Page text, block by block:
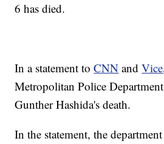
6 has died.
In a statement toCNN andVice
Metropolitan Police
Gunther Hashida's death.
In the statement, the